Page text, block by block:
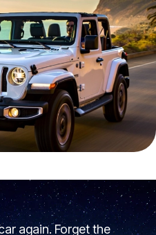
again. Forget the